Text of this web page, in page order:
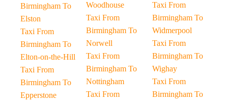
Birmingham To
Elston
Taxi From
Birmingham To
Elton-on-the-Hill
Taxi From
Birmingham To
Epperstone
Woodhouse
Taxi From
Birmingham To
Norwell
Taxi From
Birmingham To
Nottingham
Taxi From
Taxi From
Birmingham To
Widmerpool
Taxi From
Birmingham To
Wighay
Taxi From
Birmingham To